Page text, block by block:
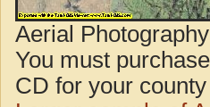
Aerial
You must
CD for your